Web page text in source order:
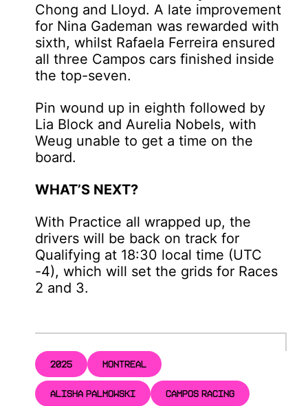
Chong and Lloyd. A late improvement
for Nina Gademan was rewarded with
sixth, whilst Rafaela Ferreira ensured
all three Campos cars finished inside
the top-seven.
Pin wound up in eighth followed by
Lia Block and Aurelia Nobels, with
Weug unable to get a time on the
board.
WHAT’S NEXT?
With Practice all wrapped up, the
drivers will be back on track for
Qualifying at 18:30 local time (UTC
-4), which will set the grids for Races
2 and 3.
2025 MONTREAL
ALISHA PALMOWSKI CAMPOS RACING